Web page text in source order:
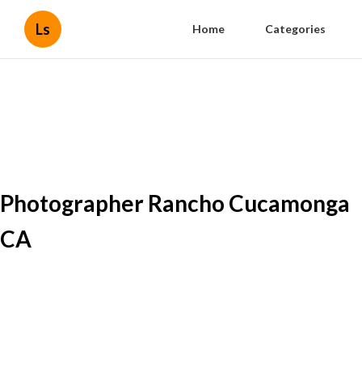
Ls Home Categories
Photographer Rancho Cucamonga
CA